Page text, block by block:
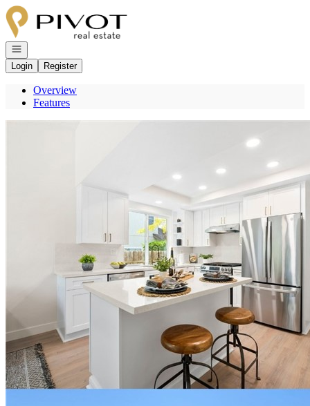
Go to: Homepage
Open navigation
Login
Register
Overview
Features